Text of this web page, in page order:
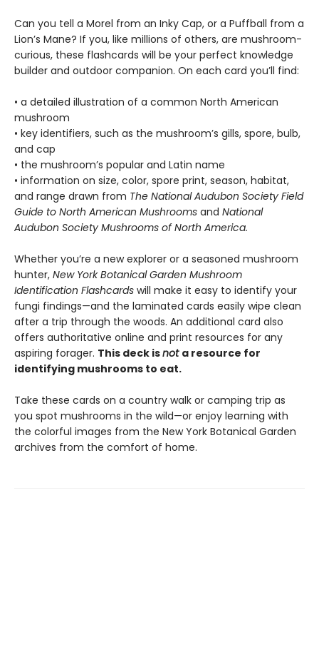
Can you tell a Morel from an Inky Cap, or a Puffball from a
Lion’s Mane? If you, like millions of others, are mushroom-
curious, these flashcards will be your perfect knowledge
builder and outdoor companion. On each card you’ll find:
• a detailed illustration of a common North American
mushroom
• key identifiers, such as the mushroom’s gills, spore, bulb,
and cap
• the mushroom’s popular and Latin name
• information on size, color, spore print, season, habitat,
and range drawn from The National Audubon Society Field
Guide to North American Mushrooms and National
Audubon Society Mushrooms of North America.
Whether you’re a new explorer or a seasoned mushroom
hunter, New York Botanical Garden Mushroom
Identification Flashcards will make it easy to identify your
fungi findings—and the laminated cards easily wipe clean
after a trip through the woods. An additional card also
offers authoritative online and print resources for any
aspiring forager. This deck isnot a resource for
identifying mushrooms to eat.
Take these cards on a country walk or camping trip as
you spot mushrooms in the wild—or enjoy learning with
the colorful images from the New York Botanical Garden
archives from the comfort of home.